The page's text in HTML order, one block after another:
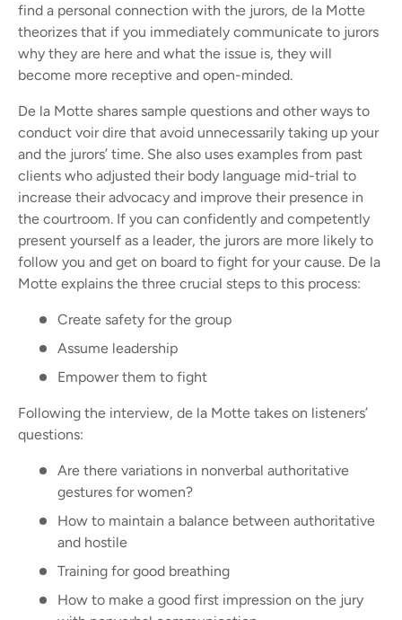
find a personal connection with the jurors, de la Motte
theorizes that if you immediately communicate to jurors
why they are here and what the issue is, they will
become more receptive and open-minded.
De la Motte shares sample questions and other ways to
conduct voir dire that avoid unnecessarily taking up your
and the jurors’ time. She also uses examples from past
clients who adjusted their body language mid-trial to
increase their advocacy and improve their presence in
the courtroom. If you can confidently and competently
present yourself as a leader, the jurors are more likely to
follow you and get on board to fight for your cause. De la
Motte explains the three crucial steps to this process:
Create safety for the group
Assume leadership
Empower them to fight
Following the interview, de la Motte takes on listeners’
questions:
Are there variations in nonverbal authoritative
gestures for women?
How to maintain a balance between authoritative
and hostile
Training for good breathing
How to make a good first impression on the jury